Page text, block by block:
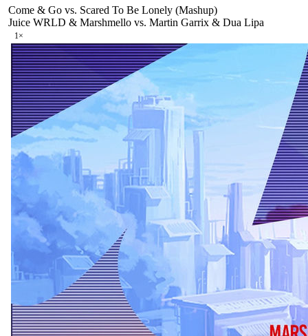
Come & Go vs. Scared To Be Lonely (Mashup)
Juice WRLD & Marshmello vs. Martin Garrix & Dua Lipa
1×